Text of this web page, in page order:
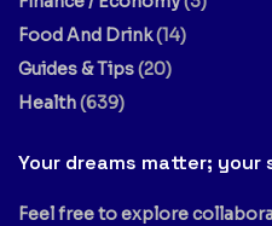
Food And Drink(14)
Guides & Tips(20)
Health(639)
Your dreams matter; your
Feel free to explore